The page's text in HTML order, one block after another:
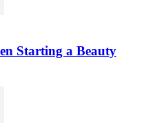
Starting a Beauty